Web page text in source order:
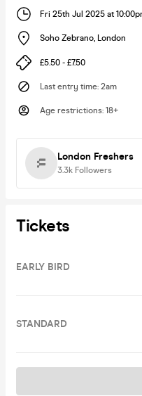
Fri 25th Jul 2025 at
Soho Zebrano, London
£5.50 - £7.50
Last entry time: 2am
Age restrictions: 18+
London Freshers
3.3k Followers
Tickets
EARLY BIRD
STANDARD